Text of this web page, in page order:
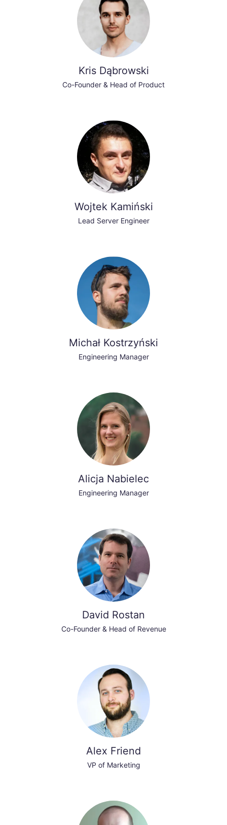
Kris Dąbrowski
Co-Founder & Head of Product
Wojtek Kamiński
Lead Server Engineer
Michał Kostrzyński
Engineering Manager
Alicja Nabielec
Engineering Manager
David Rostan
Co-Founder & Head of Revenue
Alex Friend
VP of Marketing